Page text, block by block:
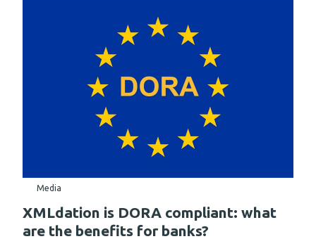
Media
XMLdation is DORA compliant: what
are the benefits for banks?